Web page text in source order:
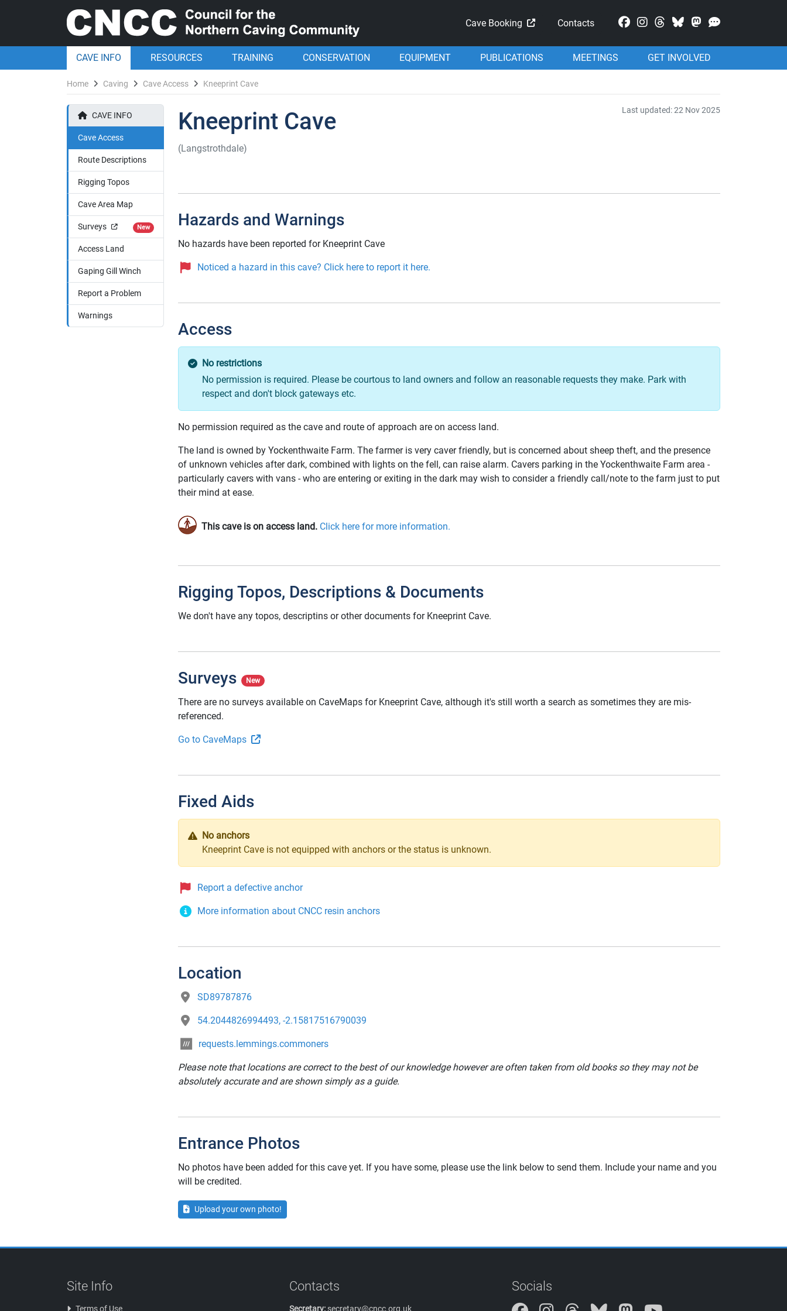
Cave Booking Contacts Mastodon
CAVE INFO RESOURCES TRAINING CONSERVATION EQUIPMENT PUBLICATIONS MEETINGS GET INVOLVED
Home Caving Cave Access Kneeprint Cave
CAVE INFO
Cave Access
Route Descriptions
Rigging Topos
Cave Area Map
Surveys New
Access Land
Gaping Gill Winch
Report a Problem
Warnings
Kneeprint Cave
(Langstrothdale)
Last updated: 22 Nov 2025
Hazards and Warnings
No hazards have been reported for Kneeprint Cave
Noticed a hazard in this cave? Click here to report it here.
Access
No restrictions
No permission is required. Please be courtous to land owners and follow an reasonable requests they make. Park with
respect and don't block gateways etc.
No permission required as the cave and route of approach are on access land.
The land is owned by Yockenthwaite Farm. The farmer is very caver friendly, but is concerned about sheep theft, and the presence
of unknown vehicles after dark, combined with lights on the fell, can raise alarm. Cavers parking in the Yockenthwaite Farm area -
particularly cavers with vans - who are entering or exiting in the dark may wish to consider a friendly call/note to the farm just to put
their mind at ease.
This cave is on access land. Click here for more information.
Rigging Topos, Descriptions & Documents
We don't have any topos, descriptins or other documents for Kneeprint Cave.
Surveys New
There are no surveys available on CaveMaps for Kneeprint Cave, although it's still worth a search as sometimes they are mis-
referenced.
Go to CaveMaps
Fixed Aids
No anchors
Kneeprint Cave is not equipped with anchors or the status is unknown.
Report a defective anchor
More information about CNCC resin anchors
Location
SD89787876
54.2044826994493, -2.15817516790039
requests.lemmings.commoners
Please note that locations are correct to the best of our knowledge however are often taken from old books so they may not be
absolutely accurate and are shown simply as a guide.
Entrance Photos
No photos have been added for this cave yet. If you have some, please use the link below to send them. Include your name and you
will be credited.
Upload your own photo!
Site Info
Terms of Use
Contacts
Secretary: secretary@cncc.org.uk
Socials
InstagramThreads Bluesky Mastodon